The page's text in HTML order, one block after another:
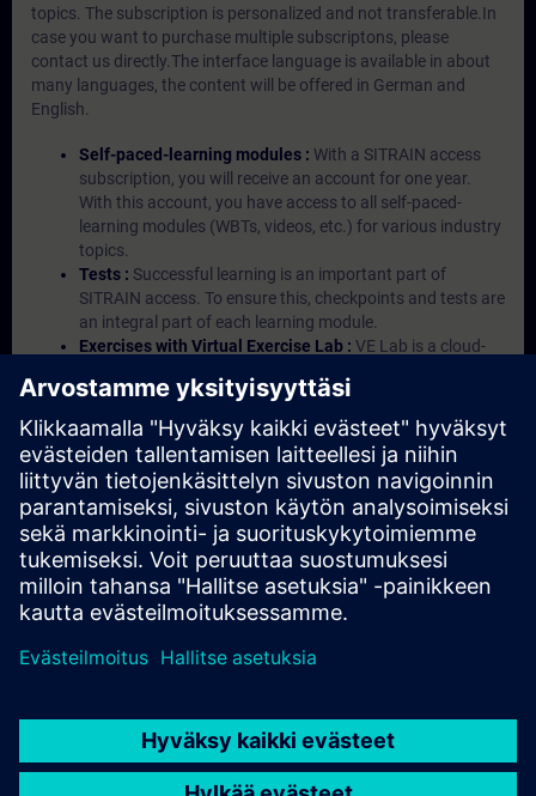
topics. The subscription is personalized and not transferable.In
case you want to purchase multiple subscriptons, please
contact us directly.The interface language is available in about
many languages, the content will be offered in German and
English.
Self-paced-learning modules : With a SITRAIN access
subscription, you will receive an account for one year.
With this account, you have access to all self-paced-
learning modules (WBTs, videos, etc.) for various industry
topics.
Tests : Successful learning is an important part of
SITRAIN access. To ensure this, checkpoints and tests are
an integral part of each learning module.
Exercises with Virtual Exercise Lab : VE Lab is a cloud-
Portal etc.) In your first SITRAIN access subscription two
(2) hours for VE Lab are included.
Expert Talks : In regular webinars, you will receive first-
hand information from our experts on Siemens Industry
products.
Management Account :A management account is
possible if at least five (5) subscriptions are purchased.
This account enables managers to have an overview of
their employees' training activities and to assign courses
to them.